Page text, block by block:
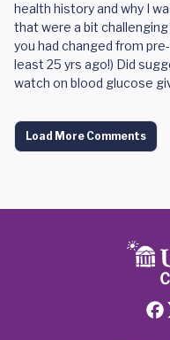
health history and why I
that were a bit
you had changed from
least 25 yrs ago!) Did
watch on blood glucose
Load More Comments